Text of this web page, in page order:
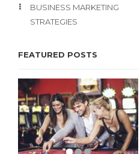
BUSINESS MARKETING
STRATEGIES
FEATURED POSTS